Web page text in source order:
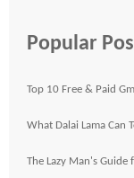
Popular
Top 10 Free & Paid
What Dalai Lama Can
The Lazy Man's